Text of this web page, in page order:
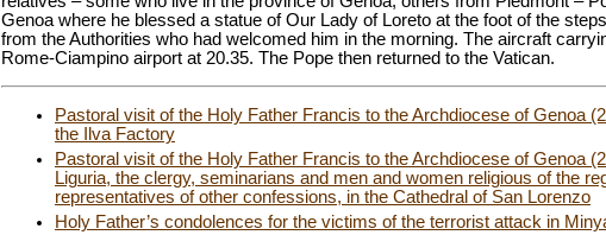
Genoa where he blessed a statue of Our Lady of Loreto at the foot of the
from the Authorities who had welcomed him in the morning. The aircraft
Rome-Ciampino airport at 20.35. The Pope then returned to the Vatican.
Pastoral visit of the Holy Father Francis to the Archdiocese of Genoa
the Ilva Factory
Pastoral visit of the Holy Father Francis to the Archdiocese of Genoa
Liguria, the clergy, seminarians and men and women religious of the
representatives of other confessions, in the Cathedral of San Lorenzo
Holy Father’s condolences for the victims of the terrorist attack in